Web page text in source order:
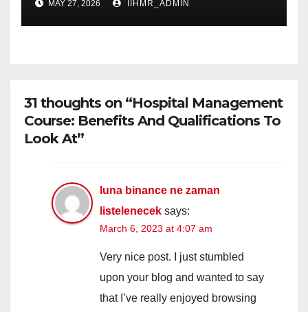
MAY 27, 2026 IIHMR_ADMIN
31 thoughts on “Hospital Management
Course: Benefits And Qualifications To
Look At”
luna binance ne zaman
listelenecek says:
March 6, 2023 at 4:07 am
Very nice post. I just stumbled
upon your blog and wanted to say
that I’ve really enjoyed browsing